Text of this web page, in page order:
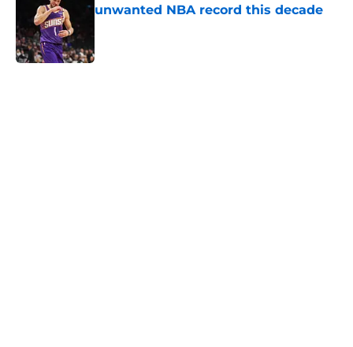
unwanted NBA record this decade